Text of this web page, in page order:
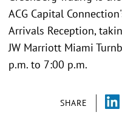
SHARE
ACG Capital
Arrivals Reception,
JW Marriott Miami
p.m. to 7:00 p.m.